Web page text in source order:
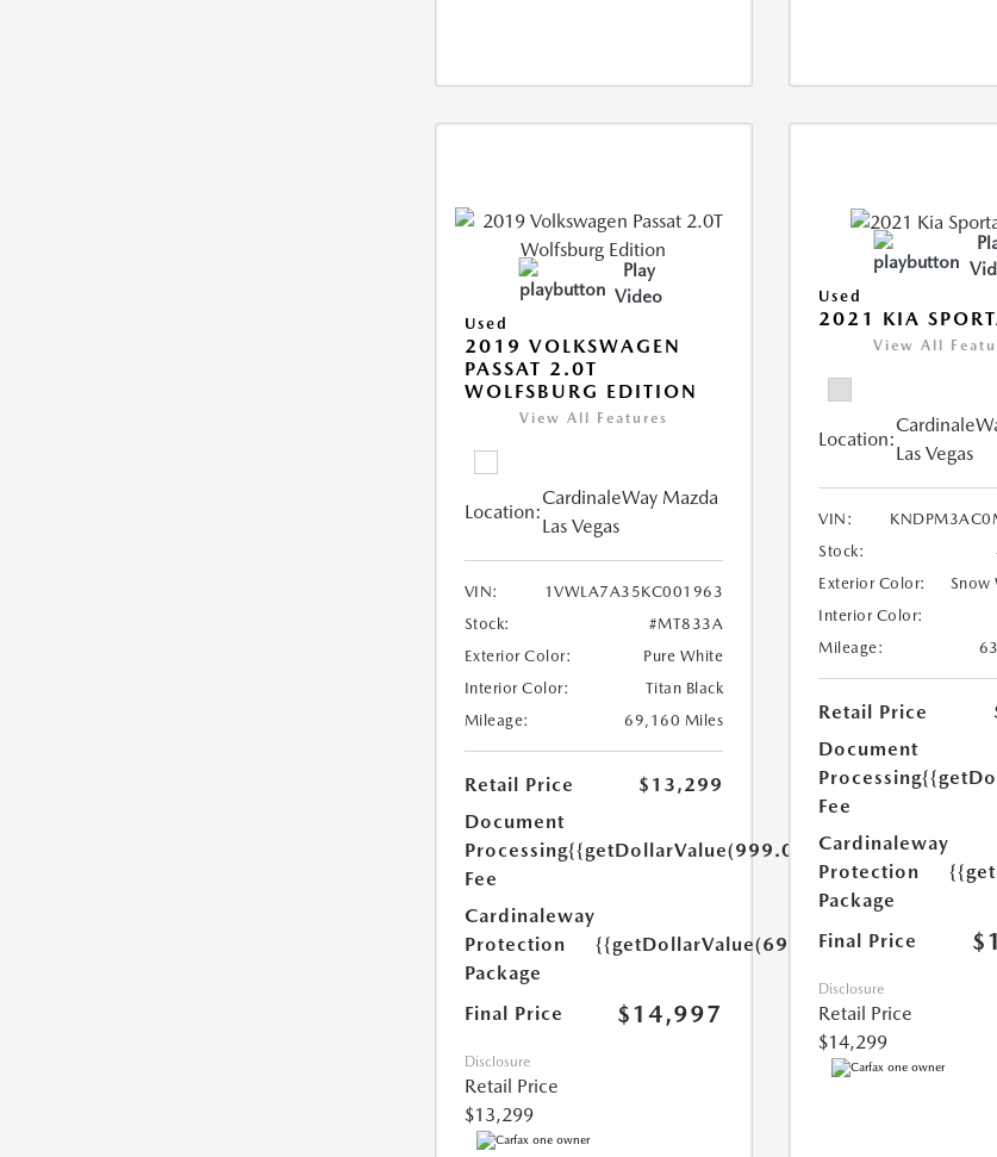
Play
Video
Used
2019 VOLKSWAGEN
PASSAT 2.0T
WOLFSBURG EDITION
View All Features
Location:
CardinaleWay Mazda
Las Vegas
VIN:
1VWLA7A35KC001963
Stock:
#MT833A
Exterior Color:
Pure White
Interior Color:
Titan Black
Mileage:
69,160 Miles
Retail Price
$13,299
Document
Processing
Fee
{{getDollarValue(999.0)}}
Cardinaleway
Protection
Package
{{getDollarValue(699.0)}}
Final Price $14,997
Disclosure
Retail Price
$13,299
Used
2021 KIA
View All
Location:
Las Vegas
VIN:
Stock:
Exterior Color:
Snow
Interior Color:
Mileage:
Retail Price
Document
Processing
Fee
Cardinaleway
Protection
Package
Final Price
Disclosure
Retail Price
$14,299